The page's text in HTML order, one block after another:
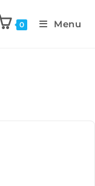
0 Menu